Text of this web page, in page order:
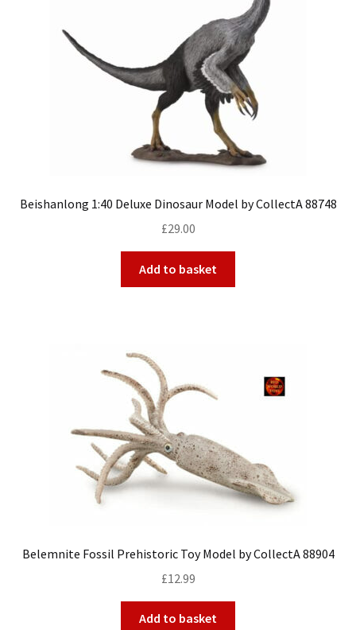
Beishanlong 1:40 Deluxe Dinosaur Model by CollectA 88748
£29.00
Add to basket
Belemnite Fossil Prehistoric Toy Model by CollectA 88904
£12.99
Add to basket